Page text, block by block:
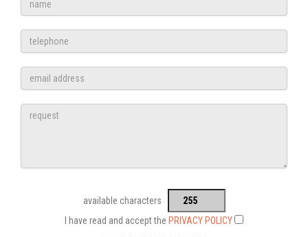
available characters
I have read and accept the PRIVACY POLICY